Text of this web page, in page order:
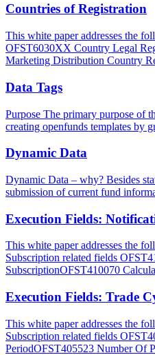
Countries of Registration
This white paper addresses the
OFST6030XX Country Legal
Marketing Distribution Country
Data Tags
Purpose The primary purpose of
creating openfunds templates
Dynamic Data
Dynamic Data – why? Besides
submission of current fund
Execution Fields:
This white paper addresses the
Subscription related fields
SubscriptionOFST410070
Execution Fields: Trade
This white paper addresses the
Subscription related fields
PeriodOFST405523 Number Of